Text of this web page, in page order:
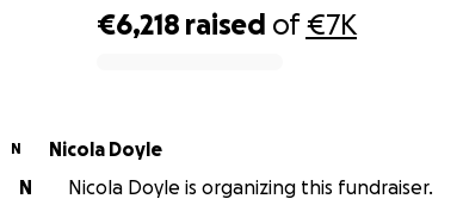
€6,218 raised of€7K
N
Nicola Doyle
N
Nicola Doyle is organizing this fundraiser.